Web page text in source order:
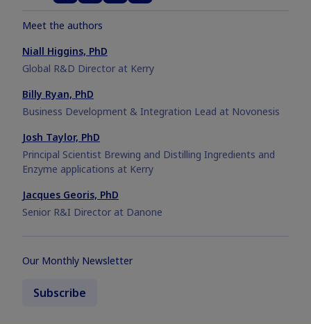
Meet the authors
Niall Higgins, PhD
Global R&D Director at Kerry
Billy Ryan, PhD
Business Development & Integration Lead at Novonesis
Josh Taylor, PhD
Principal Scientist Brewing and Distilling Ingredients and
Enzyme applications at Kerry
Jacques Georis, PhD
Senior R&I Director at Danone
Our Monthly Newsletter
Subscribe